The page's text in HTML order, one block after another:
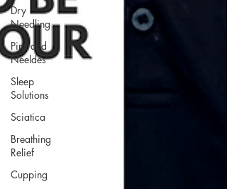
Dry
Needling
Pins and
Neeldes
Sleep
Solutions
Sciatica
Breathing
Relief
Cupping